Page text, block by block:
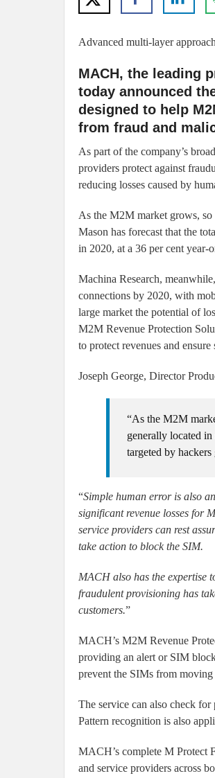
Advanced multi-layer
MACH, the leading
today announced
designed to help
from fraud and
As part of the company’s
providers protect against
reducing losses caused by
As the M2M market grows, so
Mason has forecast that the
in 2020, at a 36 per cent year-
Machina Research,
connections by 2020, with
large market the potential of
M2M Revenue Protection
to protect revenues and
Joseph George, Director
“As the M2M
generally located
targeted by
“Simple human error is also
significant revenue losses for
service providers can rest
take action to block the SIM.
MACH also has the expertise
fraudulent provisioning has
customers.”
MACH’s M2M Revenue
providing an alert or SIM
prevent the SIMs from
The service can also check
Pattern recognition is also
MACH’s complete M Protect
and service providers across